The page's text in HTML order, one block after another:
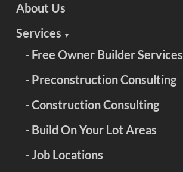
About Us
Services ▼
- Free Owner Builder Services
- Preconstruction Consulting
- Construction Consulting
- Build On Your Lot Areas
- Job Locations